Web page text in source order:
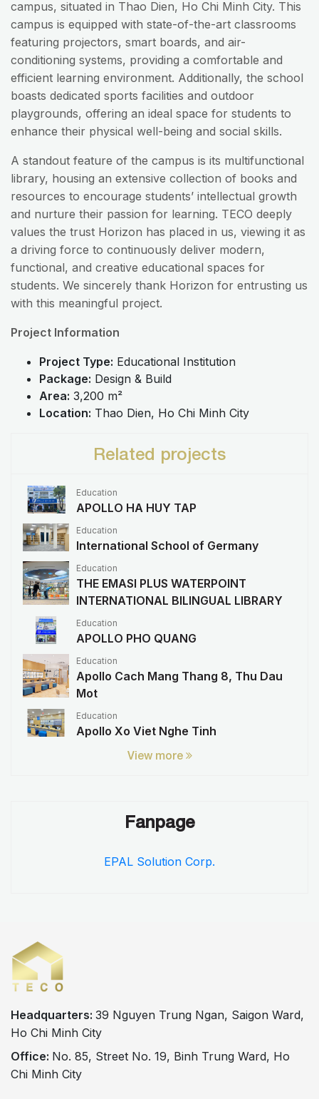
campus, situated in Thao Dien, Ho Chi Minh City. This
campus is equipped with state-of-the-art classrooms
featuring projectors, smart boards, and air-
conditioning systems, providing a comfortable and
efficient learning environment. Additionally, the school
boasts dedicated sports facilities and outdoor
playgrounds, offering an ideal space for students to
enhance their physical well-being and social skills.
A standout feature of the campus is its multifunctional
library, housing an extensive collection of books and
resources to encourage students’ intellectual growth
and nurture their passion for learning. TECO deeply
values the trust Horizon has placed in us, viewing it as
a driving force to continuously deliver modern,
functional, and creative educational spaces for
students. We sincerely thank Horizon for entrusting us
with this meaningful project.
Project Information
Project Type: Educational Institution
Package: Design & Build
Area: 3,200 m²
Location: Thao Dien, Ho Chi Minh City
Related projects
Education
APOLLO HA HUY TAP
Education
International School of Germany
Education
THE EMASI PLUS WATERPOINT
INTERNATIONAL BILINGUAL LIBRARY
Education
APOLLO PHO QUANG
Education
Apollo Cach Mang Thang 8, Thu Dau
Mot
Education
Apollo Xo Viet Nghe Tinh
View more
Fanpage
EPAL Solution Corp.
Headquarters: 39 Nguyen Trung Ngan, Saigon Ward,
Ho Chi Minh City
Office: No. 85, Street No. 19, Binh Trung Ward, Ho
Chi Minh City